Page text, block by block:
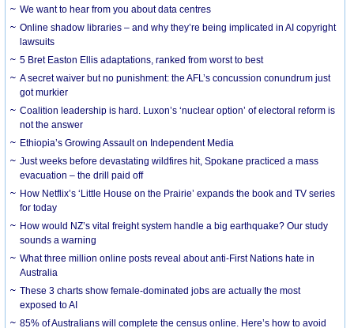
We want to hear from you about data centres
Online shadow libraries – and why they’re being implicated in AI copyright
lawsuits
5 Bret Easton Ellis adaptations, ranked from worst to best
A secret waiver but no punishment: the AFL’s concussion conundrum just
got murkier
Coalition leadership is hard. Luxon’s ‘nuclear option’ of electoral reform is
not the answer
Ethiopia’s Growing Assault on Independent Media
Just weeks before devastating wildfires hit, Spokane practiced a mass
evacuation – the drill paid off
How Netflix’s ‘Little House on the Prairie’ expands the book and TV series
for today
How would NZ’s vital freight system handle a big earthquake? Our study
sounds a warning
What three million online posts reveal about anti-First Nations hate in
Australia
These 3 charts show female-dominated jobs are actually the most
exposed to AI
85% of Australians will complete the census online. Here’s how to avoid